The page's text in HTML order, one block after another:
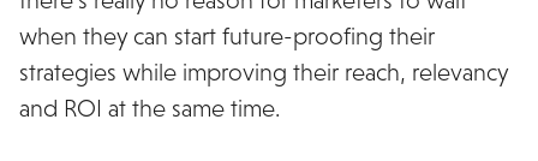
when they can start future-proofing their
strategies while improving their reach, relevancy
and ROI at the same time.